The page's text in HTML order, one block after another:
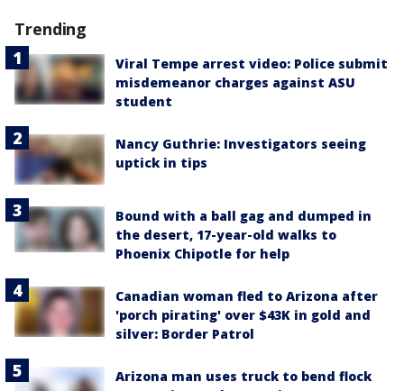
Trending
Viral Tempe arrest video: Police submit
misdemeanor charges against ASU
student
Nancy Guthrie: Investigators seeing
uptick in tips
Bound with a ball gag and dumped in
the desert, 17-year-old walks to
Phoenix Chipotle for help
Canadian woman fled to Arizona after
'porch pirating' over $43K in gold and
silver: Border Patrol
Arizona man uses truck to bend flock